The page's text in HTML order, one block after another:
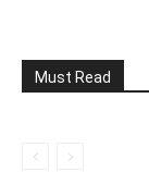
Must Read